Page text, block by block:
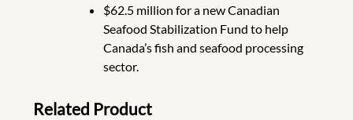
$62.5 million for a new Canadian
Seafood Stabilization Fund to help
Canada’s fish and seafood processing
sector.
Related Product